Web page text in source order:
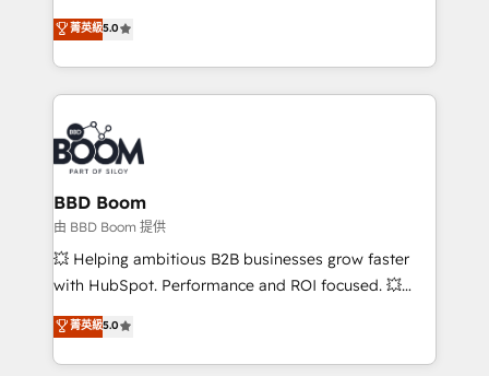
implementations • Deep expertise across marketing,
sales, and service hubs • Built-in flexibility for
multi-hub solutions and orchestrate operations
across your entire tech stack. Aptitude 8 is trusted
by top brands such as Lenovo, Bluetooth,
International Sports Sciences Association, SXSW,
Notion, Soundcloud, American Nurses Association,
Randstad, Uber Freight, and HubSpot itself. We have
the largest technical consulting team of any HubSpot
partner and expertise across operational strategy,
business-first process building, system integration,
custom development, and extensibility. When you
work with Aptitude 8, you get a team – not an
development, and project management. We have
100% US-based, FTE team members. We offer
菁英級5.0
BBD Boom
由 BBD Boom 提供
💥 Helping ambitious B2B businesses grow faster
with HubSpot. Performance and ROI focused. 💥
BBD Boom is the HubSpot partner that can help you
to HubSpot Better. We work with your teams to
solve all your HubSpot challenges and improve user
菁英級5.0